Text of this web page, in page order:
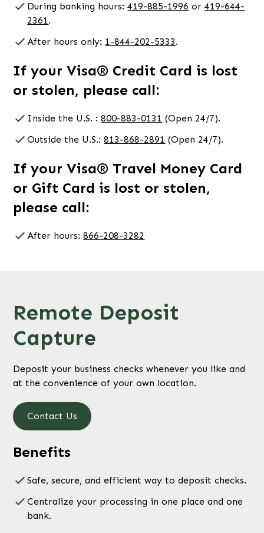
During banking hours:419-885-1996 or419-644-
2361.
After hours only: 1-844-202-5333.
If your Visa® Credit Card is lost
or stolen, please call:
Inside the U.S. :800-883-0131 (Open 24/7).
Outside the U.S.:813-868-2891 (Open 24/7).
If your Visa® Travel Money Card
or Gift Card is lost or stolen,
please call:
After hours:866-208-3282
Remote Deposit
Capture
Deposit your business checks whenever you like and
at the convenience of your own location.
Contact Us
Benefits
Safe, secure, and efficient way to deposit checks.
Centralize your processing in one place and one
bank.